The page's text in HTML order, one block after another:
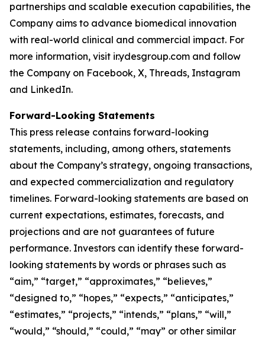
partnerships and scalable execution capabilities, the
Company aims to advance biomedical innovation
with real-world clinical and commercial impact. For
more information, visit ir.ydesgroup.com and follow
the Company on Facebook, X, Threads, Instagram
and LinkedIn.
Forward-Looking Statements
This press release contains forward-looking
statements, including, among others, statements
about the Company’s strategy, ongoing transactions,
and expected commercialization and regulatory
timelines. Forward-looking statements are based on
current expectations, estimates, forecasts, and
projections and are not guarantees of future
performance. Investors can identify these forward-
looking statements by words or phrases such as
“aim,” “target,” “approximates,” “believes,”
“designed to,” “hopes,” “expects,” “anticipates,”
“estimates,” “projects,” “intends,” “plans,” “will,”
“would,” “should,” “could,” “may” or other similar